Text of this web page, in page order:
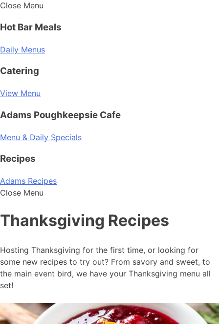
Close Menu
Hot Bar Meals
Daily Menus
Catering
View Menu
Adams Poughkeepsie Cafe
Menu & Daily Specials
Recipes
Adams Recipes
Close Menu
Thanksgiving Recipes
Hosting Thanksgiving for the first time, or looking for
some new recipes to try out? From savory and sweet, to
the main event bird, we have your Thanksgiving menu all
set!